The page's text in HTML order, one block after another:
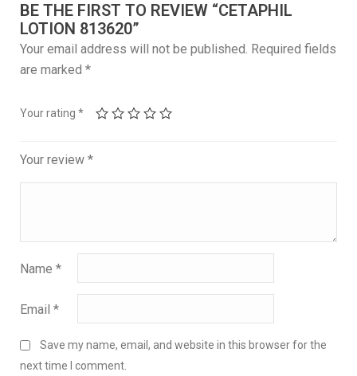
BE THE FIRST TO REVIEW “CETAPHIL
LOTION 813620”
Your email address will not be published. Required fields
are marked *
Your rating *
Your review *
Name *
Email *
Save my name, email, and website in this browser for the
next time I comment.